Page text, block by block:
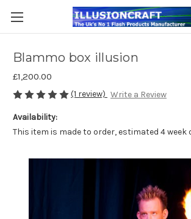
Blammo box illusion
£1,200.00
(1 review) Write a Review
Availability:
This item is made to order, estimated 4 week